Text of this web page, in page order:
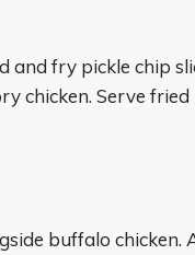
fry pickle chip
chicken. Serve
buffalo